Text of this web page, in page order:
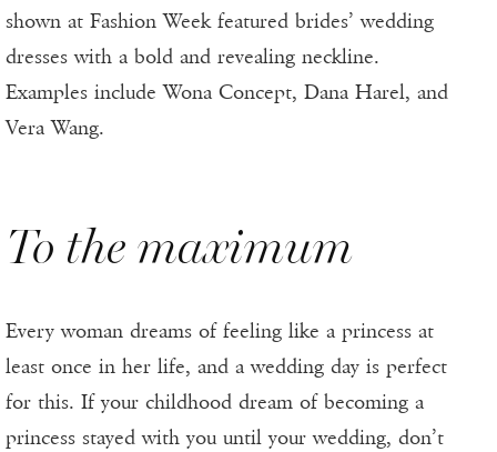
shown at Fashion Week featured brides’ wedding
dresses with a bold and revealing neckline.
Examples include Wona Concept, Dana Harel, and
Vera Wang.
To the maximum
Every woman dreams of feeling like a princess at
least once in her life, and a wedding day is perfect
for this. If your childhood dream of becoming a
princess stayed with you until your wedding, don’t